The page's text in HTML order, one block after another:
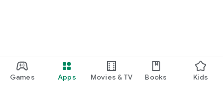
Games Apps Movies & TV Books Kids